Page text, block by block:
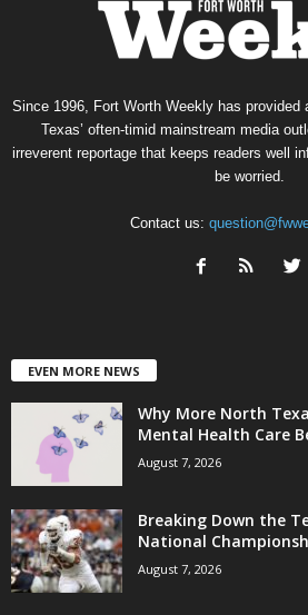
Since 1996, Fort Worth Weekly has provided
Texas’ often-timid mainstream media
irreverent reportage that keeps readers well
be worried.
Contact us:
EVEN MORE NEWS
Why More North
Mental Health Care
August 7, 2026
Breaking Down the
National
August 7, 2026